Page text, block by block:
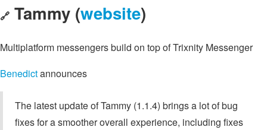
🔗 Tammy (website)
Multiplatform messengers build on top of Trixnity Messenger
Benedictannounces
The latest update of Tammy (1.1.4) brings a lot of bug
fixes for a smoother overall experience, including fixes